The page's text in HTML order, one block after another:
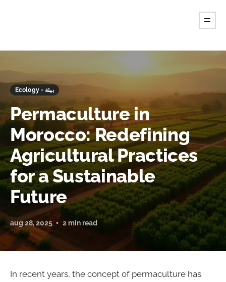
Ecology - بيئة
Permaculture in
Morocco: Redefining
Agricultural Practices
for a Sustainable
Future
aug 28, 2025 2 min read
In recent years, the concept of permaculture has